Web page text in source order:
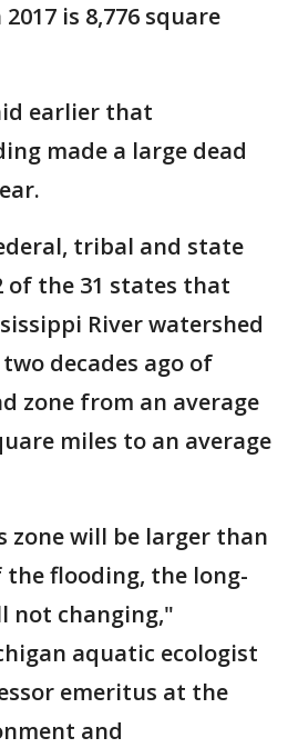
is 8,776 square
earlier that
made a large dead
tribal and state
of the 31 states that
River watershed
decades ago of
zone from an average
miles to an average
zone will be larger than
the flooding, the long-
not changing,"
aquatic ecologist
emeritus at the
and